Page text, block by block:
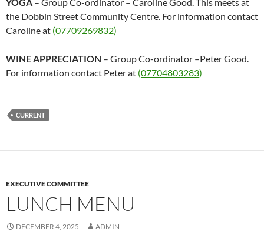
the Dobbin Street Community Centre. For information contact
Caroline at (07709269832)
WINE APPRECIATION – Group Co-ordinator –Peter Good.
For information contact Peter at (07704803283)
CURRENT
EXECUTIVE COMMITTEE
LUNCH MENU
DECEMBER 4, 2025 ADMIN